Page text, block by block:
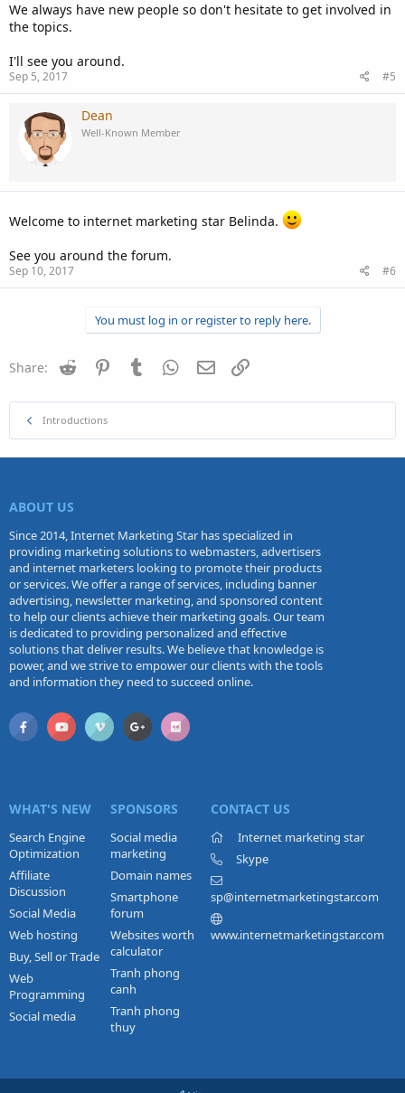
We always have new people so don't hesitate to get involved in
the topics.
I'll see you around.
Sep 5, 2017 #5
Dean
Well-Known Member
Welcome to internet marketing star Belinda.
See you around the forum.
Sep 10, 2017 #6
You must log in or register to reply here.
Share: Reddit PinterestTumblr WhatsApp
Email
Introductions
ABOUT US
Since 2014, Internet Marketing Star has specialized in
providing marketing solutions to webmasters, advertisers
and internet marketers looking to promote their products
or services. We offer a range of services, including banner
advertising, newsletter marketing, and sponsored content
to help our clients achieve their marketing goals. Our team
is dedicated to providing personalized and effective
solutions that deliver results. We believe that knowledge is
power, and we strive to empower our clients with the tools
and information they need to succeed online.
WHAT'S NEW
Search Engine
Optimization
Affiliate
Discussion
Social Media
Web hosting
Buy, Sell or Trade
Web
Programming
Social media
SPONSORS
Social media
marketing
Domain names
Smartphone
forum
Websites worth
calculator
Tranh phong
canh
Tranh phong
thuy
CONTACT US
Internet marketing star
Skype
sp@internetmarketingstar.com
www.internetmarketingstar.com